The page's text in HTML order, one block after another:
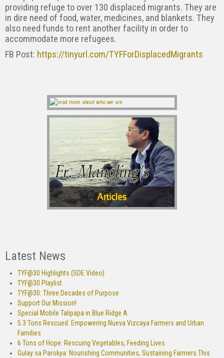
providing refuge to over 130 displaced migrants. They are
in dire need of food, water, medicines, and blankets. They
also need funds to rent another facility in order to
accommodate more refugees.
FB Post: https://tinyurl.com/TYFForDisplacedMigrants
Latest News
TYF@30 Highlights (SDE Video)
TYF@30 Playlist
TYF@30: Three Decades of Purpose
Support Our Mission!
Special Mobile Talipapa in Blue Ridge A
5.3 Tons Rescued: Empowering Nueva Vizcaya Farmers and Urban
Families
6 Tons of Hope: Rescuing Vegetables, Feeding Lives
Gulay sa Parokya: Nourishing Communities, Sustaining Farmers This